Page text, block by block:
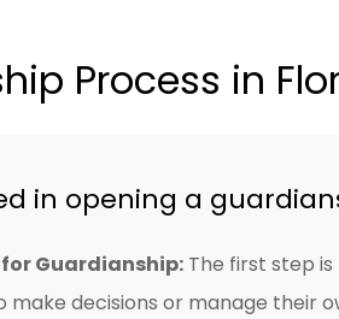
Process in
in opening a
for Guardianship: The first step
make decisions or manage their